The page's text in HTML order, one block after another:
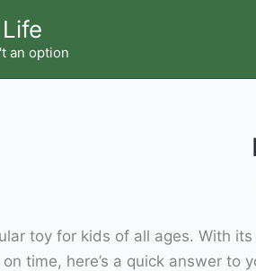
an option
toy for kids of all ages. With
on time, here’s a quick answer